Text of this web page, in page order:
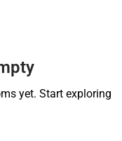
yet. Start exploring